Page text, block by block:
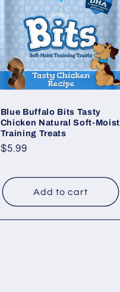
Blue Buffalo Bits Tasty
Chicken Natural Soft-Moist
Training Treats
Regular
$5.99
Add to cart